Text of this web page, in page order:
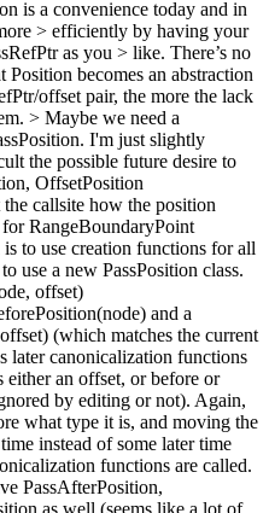
is a convenience today and in
> efficiently by having your
as you > like. There’s no
becomes an abstraction
offset pair, the more the lack
> Maybe we need a
I'm just slightly
the possible future desire to
OffsetPosition
the callsite how the position
RangeBoundaryPoint
to use creation functions for all
use a new PassPosition class.
offset)
and a
(which matches the current
later canonicalization functions
an offset, or before or
by editing or not). Again,
what type it is, and moving the
instead of some later time
functions are called.
PassAfterPosition,
as well (seems like a lot of